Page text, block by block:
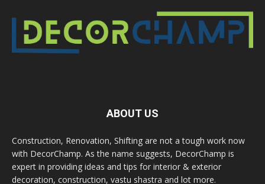
ABOUT US
Construction, Renovation, Shifting are not a tough work now
with DecorChamp. As the name suggests, DecorChamp is
expert in providing ideas and tips for interior & exterior
decoration, construction, vastu shastra and lot more.